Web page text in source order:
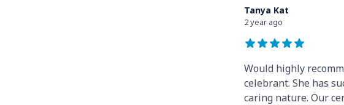
Tanya Kat
2 year ago
Would highly
celebrant. She has
caring nature. Our